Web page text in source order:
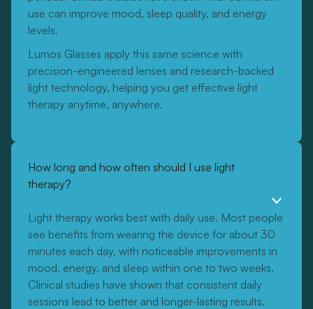
use can improve mood, sleep quality, and energy
levels.
Lumos Glasses apply this same science with
precision-engineered lenses and research-backed
light technology, helping you get effective light
therapy anytime, anywhere.
How long and how often should I use light
therapy?
Light therapy works best with daily use. Most people
see benefits from wearing the device for about 30
minutes each day, with noticeable improvements in
mood, energy, and sleep within one to two weeks.
Clinical studies have shown that consistent daily
sessions lead to better and longer-lasting results.